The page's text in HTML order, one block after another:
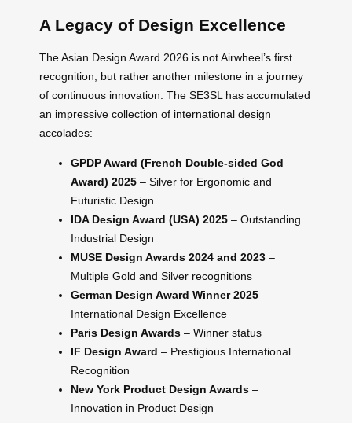
A Legacy of Design Excellence
The Asian Design Award 2026 is not Airwheel’s first
recognition, but rather another milestone in a journey
of continuous innovation. The SE3SL has accumulated
an impressive collection of international design
accolades:
GPDP Award (French Double-sided God
Award) 2025 – Silver for Ergonomic and
Futuristic Design
IDA Design Award (USA) 2025 – Outstanding
Industrial Design
MUSE Design Awards 2024 and 2023 –
Multiple Gold and Silver recognitions
German Design Award Winner 2025 –
International Design Excellence
Paris Design Awards – Winner status
IF Design Award – Prestigious International
Recognition
New York Product Design Awards –
Innovation in Product Design